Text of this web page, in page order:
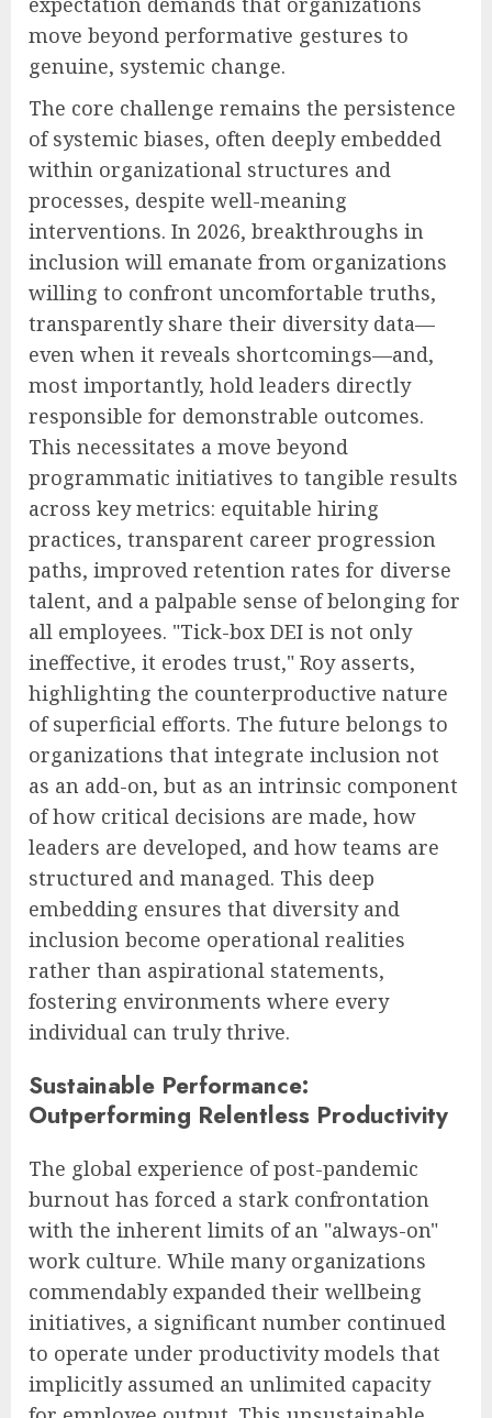
move beyond performative gestures to
genuine, systemic change.
The core challenge remains the persistence
of systemic biases, often deeply embedded
within organizational structures and
processes, despite well-meaning
interventions. In 2026, breakthroughs in
inclusion will emanate from organizations
willing to confront uncomfortable truths,
transparently share their diversity data—
even when it reveals shortcomings—and,
most importantly, hold leaders directly
responsible for demonstrable outcomes.
This necessitates a move beyond
programmatic initiatives to tangible results
across key metrics: equitable hiring
practices, transparent career progression
paths, improved retention rates for diverse
talent, and a palpable sense of belonging for
all employees. "Tick-box DEI is not only
ineffective, it erodes trust," Roy asserts,
highlighting the counterproductive nature
of superficial efforts. The future belongs to
organizations that integrate inclusion not
as an add-on, but as an intrinsic component
of how critical decisions are made, how
leaders are developed, and how teams are
structured and managed. This deep
embedding ensures that diversity and
inclusion become operational realities
rather than aspirational statements,
fostering environments where every
individual can truly thrive.
Sustainable Performance:
Outperforming Relentless Productivity
The global experience of post-pandemic
burnout has forced a stark confrontation
with the inherent limits of an "always-on"
work culture. While many organizations
commendably expanded their wellbeing
initiatives, a significant number continued
to operate under productivity models that
implicitly assumed an unlimited capacity